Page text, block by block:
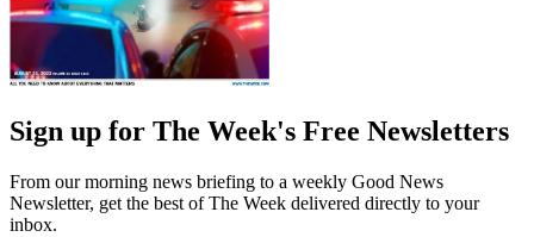
Sign up for The Week's Free Newsletters
From our morning news briefing to a weekly Good News
Newsletter, get the best of The Week delivered directly to your
inbox.